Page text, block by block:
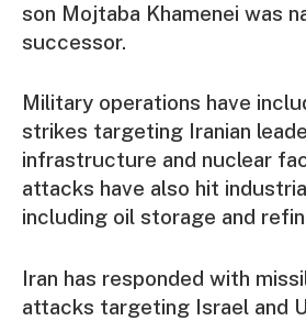
son Mojtaba Khamenei was
successor.
Military operations have
strikes targeting Iranian
infrastructure and nuclear
attacks have also hit
including oil storage and
Iran has responded with
attacks targeting Israel and